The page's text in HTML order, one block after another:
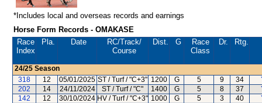
*Includes local and overseas records and earnings
Horse Form Records - OMAKASE
Race
Index
Pla. Date RC/Track/
Course
Dist. G
Race
Class
Dr. Rtg.
24/25 Season
318
12 05/01/2025 ST / Turf / "C+3" 1200 G 5 9 34
202
14 24/11/2024 ST / Turf / "C" 1400 G 5 8 37
142
12 30/10/2024 HV / Turf / "C+3" 1000 G 5 3 40